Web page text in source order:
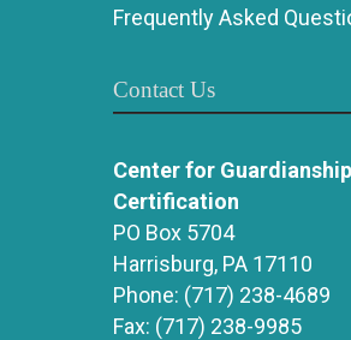
Frequently Asked
Contact Us
Center for Guardianship
Certification
PO Box 5704
Harrisburg, PA 17110
Phone: (717) 238-4689
Fax: (717) 238-9985